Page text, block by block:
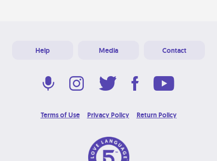
Help Media Contact
Terms of Use Privacy Policy Return Policy